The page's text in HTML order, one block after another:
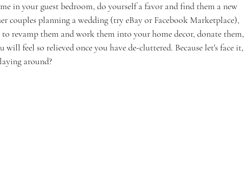
in your guest bedroom, do yourself a favor and find them a new
couples planning a wedding (try eBay or Facebook Marketplace),
revamp them and work them into your home decor, donate them,
feel so relieved once you have de-cluttered. Because let's face it,
around?